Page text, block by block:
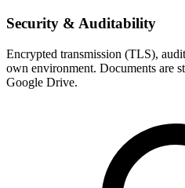
Security & Auditability
Encrypted transmission (TLS),
own environment. Documents are
Google Drive.